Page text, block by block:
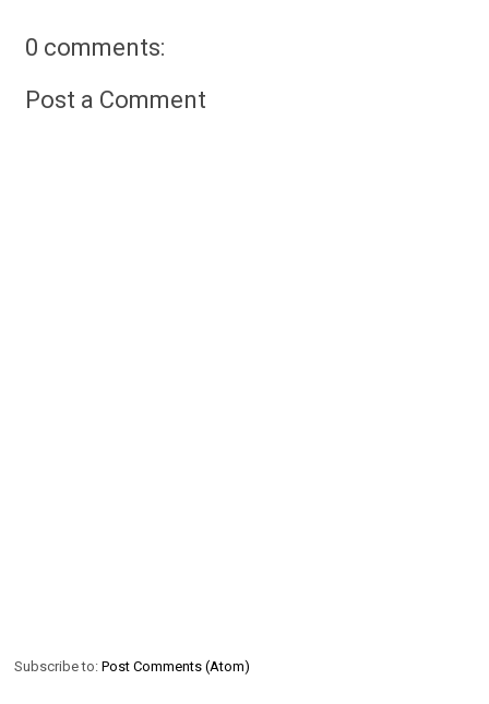
0 comments:
Post a Comment
Subscribe to:Post Comments (Atom)